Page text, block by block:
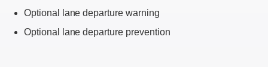
Optional lane departure warning
Optional lane departure prevention